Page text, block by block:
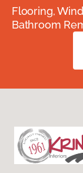
Flooring,
Bathroom